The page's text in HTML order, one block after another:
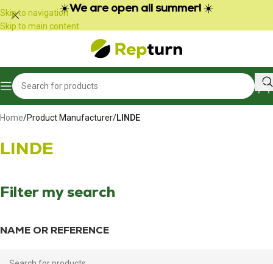
Cookies management panel
Skip to navigation
Skip to main content
☀️We are open all summer! ☀️
Home/Product Manufacturer/LINDE
LINDE
Filter my search
NAME OR REFERENCE